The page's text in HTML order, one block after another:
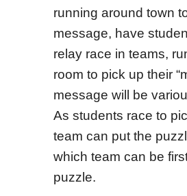
running around town
message, have
relay race in teams,
room to pick up their
message will be
As students race to
team can put the
which team can be
puzzle.